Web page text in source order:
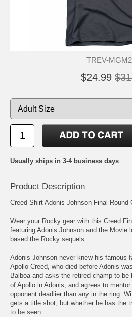
TREV-
$24.99
Usually ships in 3-4 business days
Product Description
Creed Shirt Adonis Johnson Final Round
Wear your Rocky gear with this Creed
featuring Adonis Johnson and the Movie
based the Rocky sequels.
Adonis Johnson never knew his famous
Apollo Creed, who died before Adonis
Balboa and asks the retired champ to
of Apollo in Adonis, and agrees to
opponent deadlier than any in the ring.
gets a title shot, but whether he has the
to be seen.